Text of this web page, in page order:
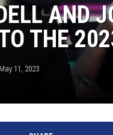
AND
THE
11, 2023